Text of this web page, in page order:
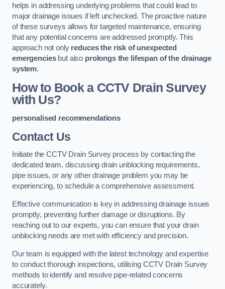
helps in addressing underlying problems that could lead to
major drainage issues if left unchecked. The proactive nature
of these surveys allows for targeted maintenance, ensuring
that any potential concerns are addressed promptly. This
approach not only reduces the risk of unexpected
emergenciesbut also prolongs the lifespan of the drainage
system.
How to Book a CCTV Drain Survey
with Us?
personalised recommendations
Contact Us
Initiate the CCTV Drain Survey process by contacting the
dedicated team, discussing drain unblocking requirements,
pipe issues, or any other drainage problem you may be
experiencing, to schedule a comprehensive assessment.
Effective communication is key in addressing drainage issues
promptly, preventing further damage or disruptions. By
reaching out to our experts, you can ensure that your drain
unblocking needs are met with efficiency and precision.
Our team is equipped with the latest technology and expertise
to conduct thorough inspections, utilising CCTV Drain Survey
methods to identify and resolve pipe-related concerns
accurately.